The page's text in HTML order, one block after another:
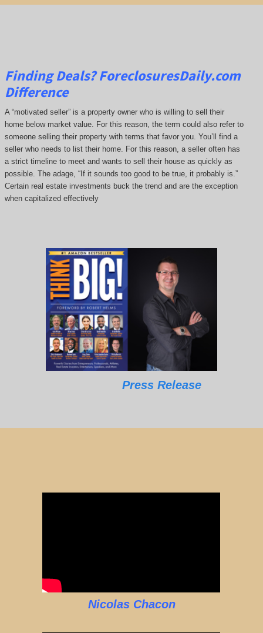
Finding Deals?ForeclosuresDaily.com
Difference
A “motivated seller” is a property owner who is willing to sell their
home below market value. For this reason, the term could also refer to
someone selling their property with terms that favor you. You’ll find a
seller who needs to list their home. For this reason, a seller often has
a strict timeline to meet and wants to sell their house as quickly as
possible. The adage, “If it sounds too good to be true, it probably is.”
Certain real estate investments buck the trend and are the exception
when capitalized effectively
Press Release
Nicolas Chacon